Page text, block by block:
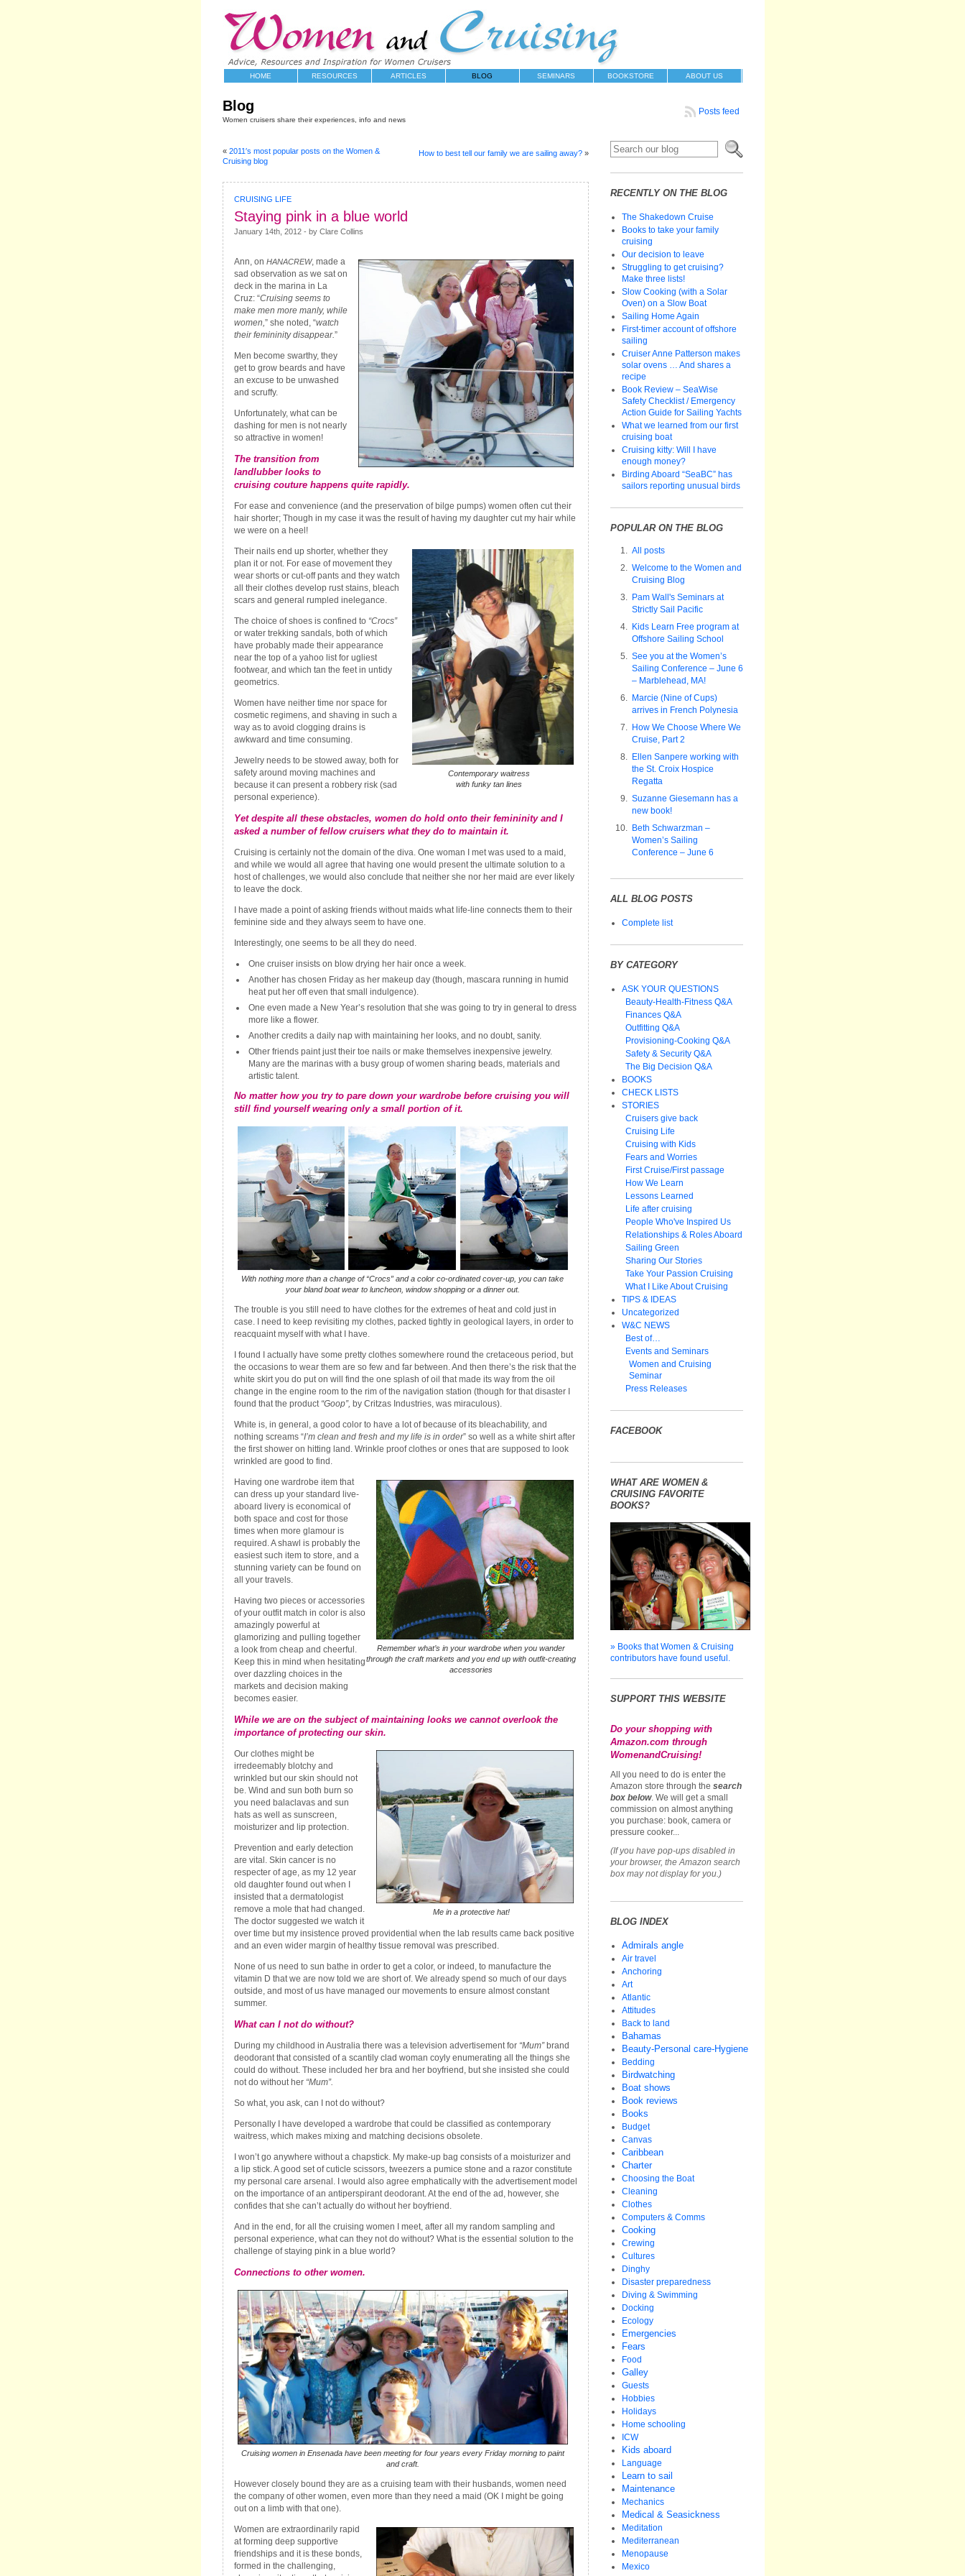
HOME RESOURCES ARTICLES BLOG SEMINARS BOOKSTORE ABOUT US
Blog
Women cruisers share their experiences, info and news
Posts feed
« 2011′s most popular posts on the Women &
Cruising blog
How to best tell our family we are sailing away?»
CRUISING LIFE
Staying pink in a blue world
January 14th, 2012 - by Clare Collins
Ann, on HANACREW, made a
sad observation as we sat on
deck in the marina in La
Cruz: “Cruising seems to
make men more manly, while
women,” she noted, “watch
their femininity disappear.”
Men become swarthy, they
get to grow beards and have
an excuse to be unwashed
and scruffy.
Unfortunately, what can be
dashing for men is not nearly
so attractive in women!
The transition from
landlubber looks to
cruising couture happens quite rapidly.
For ease and convenience (and the preservation of bilge pumps) women often cut their
hair shorter; Though in my case it was the result of having my daughter cut my hair while
we were on a heel!
Contemporary waitress
with funky tan lines
Their nails end up shorter, whether they
plan it or not. For ease of movement they
wear shorts or cut-off pants and they watch
all their clothes develop rust stains, bleach
scars and general rumpled inelegance.
The choice of shoes is confined to “Crocs”
or water trekking sandals, both of which
have probably made their appearance
near the top of a yahoo list for ugliest
footwear, and which tan the feet in untidy
geometrics.
Women have neither time nor space for
cosmetic regimens, and shaving in such a
way as to avoid clogging drains is
awkward and time consuming.
Jewelry needs to be stowed away, both for
safety around moving machines and
because it can present a robbery risk (sad
personal experience).
Yet despite all these obstacles, women do hold onto their femininity and I
asked a number of fellow cruisers what they do to maintain it.
Cruising is certainly not the domain of the diva. One woman I met was used to a maid,
and while we would all agree that having one would present the ultimate solution to a
host of challenges, we would also conclude that neither she nor her maid are ever likely
to leave the dock.
I have made a point of asking friends without maids what life-line connects them to their
feminine side and they always seem to have one.
Interestingly, one seems to be all they do need.
One cruiser insists on blow drying her hair once a week.
Another has chosen Friday as her makeup day (though, mascara running in humid
heat put her off even that small indulgence).
One even made a New Year’s resolution that she was going to try in general to dress
more like a flower.
Another credits a daily nap with maintaining her looks, and no doubt, sanity.
Other friends paint just their toe nails or make themselves inexpensive jewelry.
Many are the marinas with a busy group of women sharing beads, materials and
artistic talent.
No matter how you try to pare down your wardrobe before cruising you will
still find yourself wearing only a small portion of it.
With nothing more than a change of“Crocs” and a color co-ordinated cover-up, you can take
your bland boat wear to luncheon, window shopping or a dinner out.
The trouble is you still need to have clothes for the extremes of heat and cold just in
case. I need to keep revisiting my clothes, packed tightly in geological layers, in order to
reacquaint myself with what I have.
I found I actually have some pretty clothes somewhere round the cretaceous period, but
the occasions to wear them are so few and far between. And then there’s the risk that the
white skirt you do put on will find the one splash of oil that made its way from the oil
change in the engine room to the rim of the navigation station (though for that disaster I
found that the product “Goop”, by Critzas Industries, was miraculous).
White is, in general, a good color to have a lot of because of its bleachability, and
nothing screams “I’m clean and fresh and my life is in order” so well as a white shirt after
the first shower on hitting land. Wrinkle proof clothes or ones that are supposed to look
wrinkled are good to find.
Remember what’s in your wardrobe when you wander
through the craft markets and you end up with outfit-creating
accessories
Having one wardrobe item that
can dress up your standard live-
aboard livery is economical of
both space and cost for those
times when more glamour is
required. A shawl is probably the
easiest such item to store, and a
stunning variety can be found on
all your travels.
Having two pieces or accessories
of your outfit match in color is also
amazingly powerful at
glamorizing and pulling together
a look from cheap and cheerful.
Keep this in mind when hesitating
over dazzling choices in the
markets and decision making
becomes easier.
While we are on the subject of maintaining looks we cannot overlook the
importance of protecting our skin.
Me in a protective hat!
Our clothes might be
irredeemably blotchy and
wrinkled but our skin should not
be. Wind and sun both burn so
you need balaclavas and sun
hats as well as sunscreen,
moisturizer and lip protection.
Prevention and early detection
are vital. Skin cancer is no
respecter of age, as my 12 year
old daughter found out when I
insisted that a dermatologist
remove a mole that had changed.
The doctor suggested we watch it
over time but my insistence proved providential when the lab results came back positive
and an even wider margin of healthy tissue removal was prescribed.
None of us need to sun bathe in order to get a color, or indeed, to manufacture the
vitamin D that we are now told we are short of. We already spend so much of our days
outside, and most of us have managed our movements to ensure almost constant
summer.
What can I not do without?
During my childhood in Australia there was a television advertisement for “Mum”brand
deodorant that consisted of a scantily clad woman coyly enumerating all the things she
could do without. These included her bra and her boyfriend, but she insisted she could
not do without her “Mum”.
So what, you ask, can I not do without?
Personally I have developed a wardrobe that could be classified as contemporary
waitress, which makes mixing and matching decisions obsolete.
I won’t go anywhere without a chapstick. My make-up bag consists of a moisturizer and
a lip stick. A good set of cuticle scissors, tweezers a pumice stone and a razor constitute
my personal care arsenal. I would also agree emphatically with the advertisement model
on the importance of an antiperspirant deodorant. At the end of the ad, however, she
confides that she can’t actually do without her boyfriend.
And in the end, for all the cruising women I meet, after all my random sampling and
personal experience, what can they not do without? What is the essential solution to the
challenge of staying pink in a blue world?
Connections to other women.
Cruising women in Ensenada have been meeting for four years every Friday morning to paint
and craft.
However closely bound they are as a cruising team with their husbands, women need
the company of other women, even more than they need a maid (OK I might be going
out on a limb with that one).
Women are extraordinarily rapid
at forming deep supportive
friendships and it is these bonds,
formed in the challenging,
RECENTLY ON THE BLOG
The Shakedown Cruise
Books to take your family
cruising
Our decision to leave
Struggling to get cruising?
Make three lists!
Slow Cooking (with a Solar
Oven) on a Slow Boat
Sailing Home Again
First-timer account of offshore
sailing
Cruiser Anne Patterson makes
solar ovens … And shares a
recipe
Book Review – SeaWise
Safety Checklist / Emergency
Action Guide for Sailing Yachts
What we learned from our first
cruising boat
Cruising kitty: Will I have
enough money?
Birding Aboard “SeaBC” has
sailors reporting unusual birds
POPULAR ON THE BLOG
All posts
Welcome to the Women and
Cruising Blog
Pam Wall's Seminars at
Strictly Sail Pacific
Kids Learn Free program at
Offshore Sailing School
See you at the Women’s
Sailing Conference – June 6
– Marblehead, MA!
Marcie (Nine of Cups)
arrives in French Polynesia
How We Choose Where We
Cruise, Part 2
Ellen Sanpere working with
the St. Croix Hospice
Regatta
Suzanne Giesemann has a
new book!
Beth Schwarzman –
Women’s Sailing
Conference – June 6
ALL BLOG POSTS
Complete list
BY CATEGORY
ASK YOUR QUESTIONS
Beauty-Health-Fitness Q&A
Finances Q&A
Outfitting Q&A
Provisioning-Cooking Q&A
Safety & Security Q&A
The Big Decision Q&A
BOOKS
CHECK LISTS
STORIES
Cruisers give back
Cruising Life
Cruising with Kids
Fears and Worries
First Cruise/First passage
How We Learn
Lessons Learned
Life after cruising
People Who've Inspired Us
Relationships & Roles Aboard
Sailing Green
Sharing Our Stories
Take Your Passion Cruising
What I Like About Cruising
TIPS & IDEAS
Uncategorized
W&C NEWS
Best of…
Events and Seminars
Women and Cruising
Seminar
Press Releases
FACEBOOK
WHAT ARE WOMEN &
CRUISING FAVORITE
BOOKS?
» Books that Women & Cruising
contributors have found useful.
SUPPORT THIS WEBSITE
Do your shopping with
Amazon.com through
WomenandCruising!
All you need to do is enter the
Amazon store through the search
box below. We will get a small
commission on almost anything
you purchase: book, camera or
pressure cooker...
(If you have pop-ups disabled in
your browser, the Amazon search
box may not display for you.)
BLOG INDEX
Admirals angle
Air travel
Anchoring
Art
Atlantic
Attitudes
Back to land
Bahamas
Beauty-Personal care-Hygiene
Bedding
Birdwatching
Boat shows
Book reviews
Books
Budget
Canvas
Caribbean
Charter
Choosing the Boat
Cleaning
Clothes
Computers & Comms
Cooking
Crewing
Cultures
Dinghy
Disaster preparedness
Diving & Swimming
Docking
Ecology
Emergencies
Fears
Food
Galley
Guests
Hobbies
Holidays
Home schooling
ICW
Kids aboard
Language
Learn to sail
Maintenance
Mechanics
Medical & Seasickness
Meditation
Mediterranean
Menopause
Mexico